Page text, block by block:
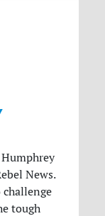
News.
tough